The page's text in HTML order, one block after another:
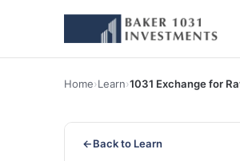
Home›Learn›1031 Exchange for
←Back to Learn